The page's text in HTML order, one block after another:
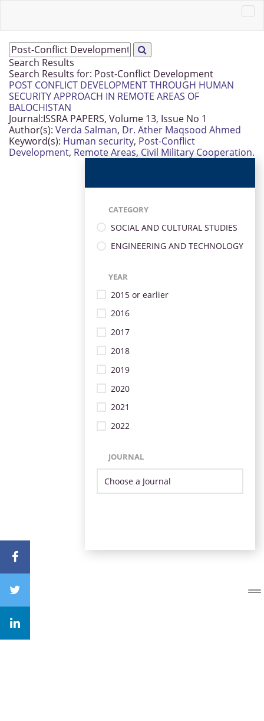
Search Results
Search Results for: Post-Conflict Development
POST CONFLICT DEVELOPMENT THROUGH HUMAN
SECURITY APPROACH IN REMOTE AREAS OF
BALOCHISTAN
Journal:ISSRA PAPERS, Volume 13, Issue No 1
Author(s): Verda Salman, Dr. Ather Maqsood Ahmed
Keyword(s): Human security, Post-Conflict
Development, Remote Areas, Civil Military Cooperation.
CATEGORY
SOCIAL AND CULTURAL STUDIES
ENGINEERING AND TECHNOLOGY
YEAR
2015 or earlier
2016
2017
2018
2019
2020
2021
2022
JOURNAL